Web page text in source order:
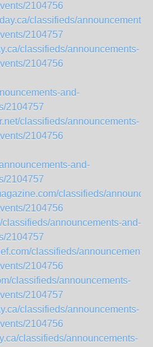
2104756
classifieds/announcements-
2104757
classifieds/announcements-
2104756
and-
2104757
classifieds/announcements-
2104756
and-
2104757
classifieds/
2104756
announcements-and-
2104757
classifieds/announcements-
2104756
classifieds/announcements-
2104757
classifieds/announcements-
2104756
classifieds/announcements-